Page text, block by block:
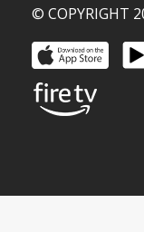
© COPYRIGHT